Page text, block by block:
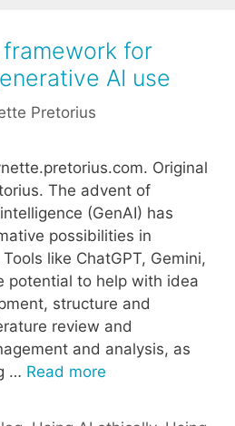
framework for
AI use
Pretorius
Original
The advent of
(GenAI) has
possibilities in
like ChatGPT, Gemini,
potential to help with idea
structure and
review and
and analysis, as
… Read more